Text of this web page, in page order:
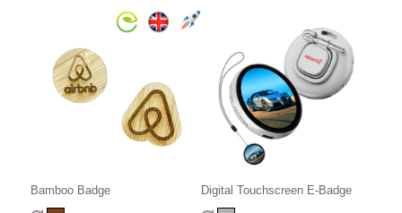
Bamboo Badge Digital Touchscreen E-Badge